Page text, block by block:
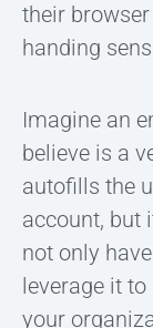
their
handing
Imagine an
believe is a
autofills the
account, but
not only
leverage it
your